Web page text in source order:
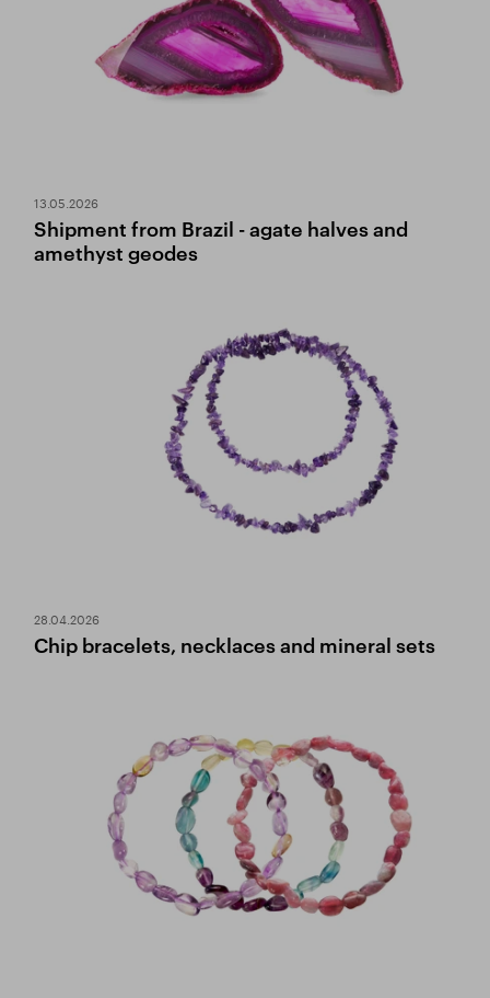
13.05.2026
Shipment from Brazil - agate halves and
amethyst geodes
28.04.2026
Chip bracelets, necklaces and mineral sets